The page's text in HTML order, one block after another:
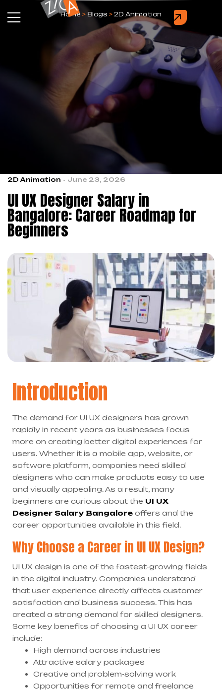
Home > Blogs > 2D Animation
2D Animation June 23, 2026
UI UX Designer Salary in
Bangalore: Career Roadmap for
Beginners
Introduction
The demand for UI UX designers has grown
rapidly in recent years as businesses focus
more on creating better digital experiences for
users. Whether it is a mobile app, website, or
software platform, companies need skilled
designers who can make products easy to use
and visually appealing. As a result, many
beginners are curious about the UI UX
Designer Salary Bangalore offers and the
career opportunities available in this field.
Why Choose a Career in UI UX Design?
UI UX design is one of the fastest-growing fields
in the digital industry. Companies understand
that user experience directly affects customer
satisfaction and business success. This has
created a strong demand for skilled designers.
Some key benefits of choosing a UI UX career
include:
High demand across industries
Attractive salary packages
Creative and problem-solving work
Opportunities for remote and freelance